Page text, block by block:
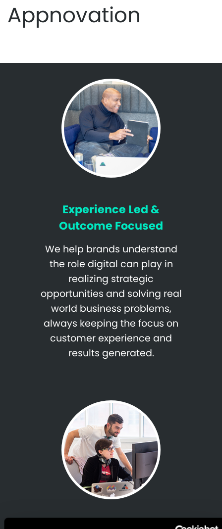
Appnovation
Experience Led &
Outcome Focused
We help brands understand
the role digital can play in
realizing strategic
opportunities and solving real
world business problems,
always keeping the focus on
customer experience and
results generated.